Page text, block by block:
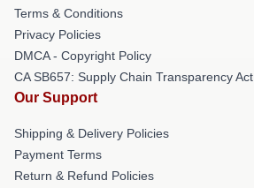
Terms & Conditions
Privacy Policies
DMCA - Copyright Policy
CA SB657: Supply Chain Transparency Act
Our Support
Shipping & Delivery Policies
Payment Terms
Return & Refund Policies